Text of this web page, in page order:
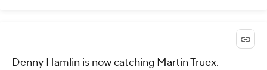
Denny Hamlin is now catching Martin Truex.